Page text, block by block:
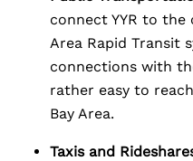
connect YYR to the
Area Rapid Transit
connections with
rather easy to
Bay Area.
Taxis and